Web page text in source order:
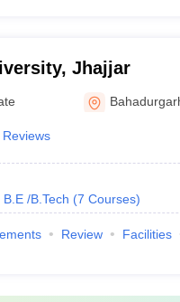
Jhajjar
Reviews
B.E /B.Tech (7 Courses)
Review
Facilities